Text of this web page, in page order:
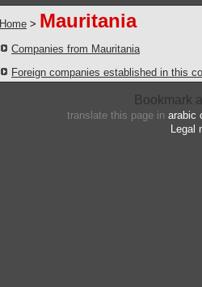
Home > Mauritania
Companies from Mauritania
Foreign companies established in this
translate this page in arabic
Legal